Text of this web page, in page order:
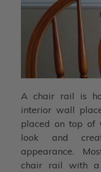
A chair rail is
interior wall
placed on top of
look and
appearance.
chair rail with a